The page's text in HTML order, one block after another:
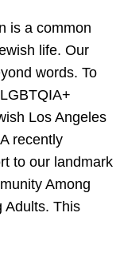
is a common
life. Our
words. To
Los Angeles
recently
to our landmark
Among
Adults. This